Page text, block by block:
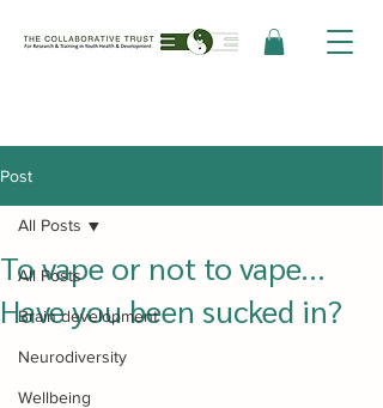
Post
All Posts
Brain development
Neurodiversity
Wellbeing
All Posts
To vape or not to vape...
Have you been sucked in?